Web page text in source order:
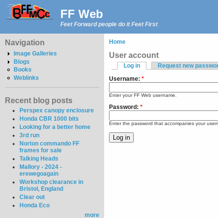
FF Web
Feet Forward people do it Feet First
Navigation
Image Galleries
Blogs
Books
Weblinks
Recent blog posts
Perspex canopy enclosure
Honda CBR 1000 bits
Looking for a better home
3rd run
Norton commando FF
frames for sale
Talking Heads
Mallory - 2024 -
erewegoagain
Workshop clearance in
Bristol, England
Clear out
Honda Eco
more
Home
User account
Log in
Request new
Username: *
Enter your FF Web username.
Password: *
Enter the password that accompanies your